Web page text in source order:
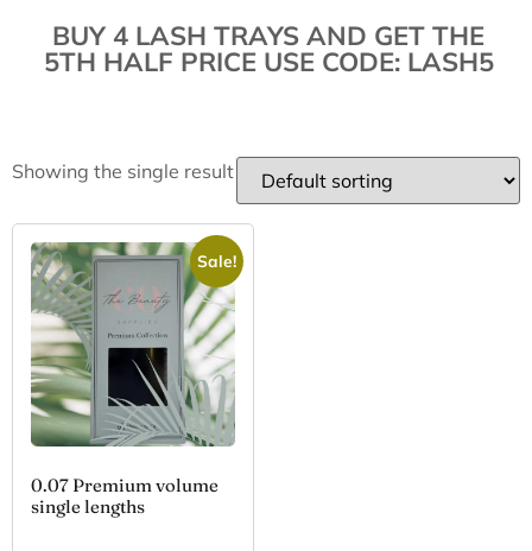
BUY 4 LASH TRAYS AND GET THE
5TH HALF PRICE USE CODE: LASH5
Showing the single result
Sale!
0.07 Premium volume
single lengths